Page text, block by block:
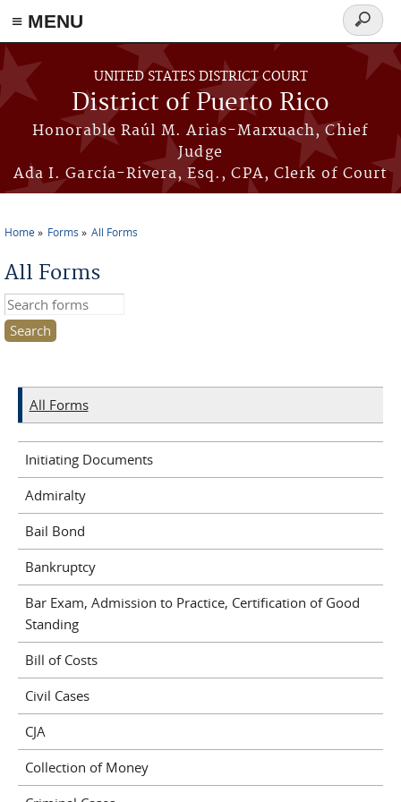
≡ MENU
Skip to main content
UNITED STATES DISTRICT COURT
District of Puerto Rico
Honorable Raúl M. Arias-Marxuach, Chief
Judge
Ada I. García-Rivera, Esq., CPA, Clerk of Court
Search
form
Home Forms All Forms
All Forms
Search this site
All Forms
Initiating Documents
Admiralty
Bail Bond
Bankruptcy
Bar Exam, Admission to Practice, Certification of Good
Standing
Bill of Costs
Civil Cases
CJA
Collection of Money